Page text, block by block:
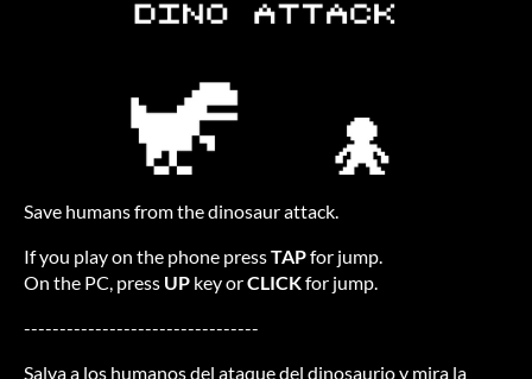
Save humans from the dinosaur attack.
If you play on the phone pressTAPfor jump.
On the PC, press UP key orCLICKfor jump.
---------------------------------
Salva a los humanos del ataque del dinosaurio y mira la